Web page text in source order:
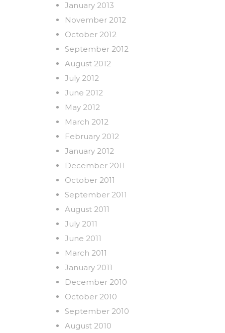
January 2013
November 2012
October 2012
September 2012
August 2012
July 2012
June 2012
May 2012
March 2012
February 2012
January 2012
December 2011
October 2011
September 2011
August 2011
July 2011
June 2011
March 2011
January 2011
December 2010
October 2010
September 2010
August 2010